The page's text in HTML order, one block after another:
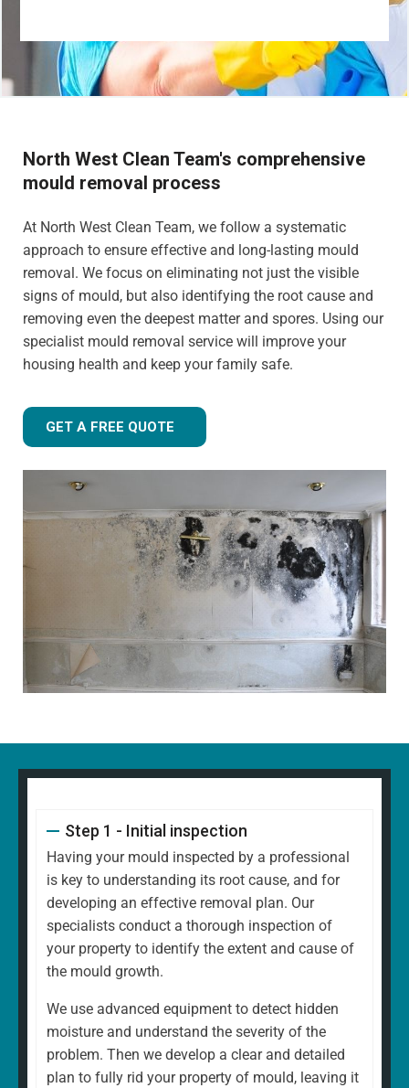
North West Clean Team's comprehensive
mould removal process
At North West Clean Team, we follow a systematic
approach to ensure effective and long-lasting mould
removal. We focus on eliminating not just the visible
signs of mould, but also identifying the root cause and
removing even the deepest matter and spores. Using our
specialist mould removal service will improve your
housing health and keep your family safe.
GET A FREE QUOTE
Step 1 - Initial inspection
Having your mould inspected by a professional
is key to understanding its root cause, and for
developing an effective removal plan. Our
specialists conduct a thorough inspection of
your property to identify the extent and cause of
the mould growth.
We use advanced equipment to detect hidden
moisture and understand the severity of the
problem. Then we develop a clear and detailed
plan to fully rid your property of mould, leaving it